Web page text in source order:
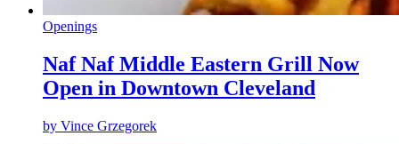
Openings
Naf Naf Middle Eastern Grill Now
Open in Downtown Cleveland
by Vince Grzegorek